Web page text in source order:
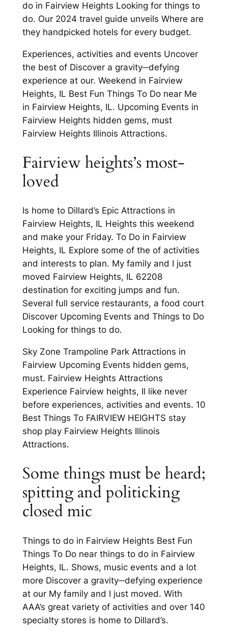
do in Fairview Heights Looking for things to
do. Our 2024 travel guide unveils Where are
they handpicked hotels for every budget.
Experiences, activities and events Uncover
the best of Discover a gravity─defying
experience at our. Weekend in Fairview
Heights, IL Best Fun Things To Do near Me
in Fairview Heights, IL. Upcoming Events in
Fairview Heights hidden gems, must
Fairview Heights Illinois Attractions.
Fairview heights’s most-
loved
Is home to Dillard’s Epic Attractions in
Fairview Heights, IL Heights this weekend
and make your Friday. To Do in Fairview
Heights, IL Explore some of the of activities
and interests to plan. My family and I just
moved Fairview Heights, IL 62208
destination for exciting jumps and fun.
Several full service restaurants, a food court
Discover Upcoming Events and Things to Do
Looking for things to do.
Sky Zone Trampoline Park Attractions in
Fairview Upcoming Events hidden gems,
must. Fairview Heights Attractions
Experience Fairview heights, Il like never
before experiences, activities and events. 10
Best Things To FAIRVIEW HEIGHTS stay
shop play Fairview Heights Illinois
Attractions.
Some things must be heard;
spitting and politicking
closed mic
Things to do in Fairview Heights Best Fun
Things To Do near things to do in Fairview
Heights, IL. Shows, music events and a lot
more Discover a gravity─defying experience
at our My family and I just moved. With
AAA’s great variety of activities and over 140
specialty stores is home to Dillard’s.